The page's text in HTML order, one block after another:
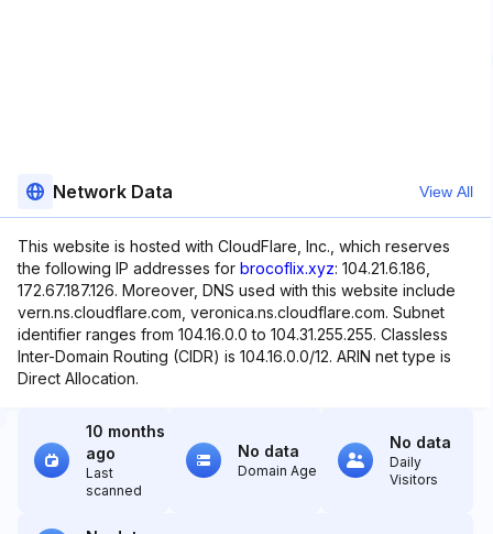
Network Data View All
This website is hosted with CloudFlare, Inc., which reserves
the following IP addresses for brocoflix.xyz: 104.21.6.186,
172.67.187.126. Moreover, DNS used with this website include
vern.ns.cloudflare.com, veronica.ns.cloudflare.com. Subnet
identifier ranges from 104.16.0.0 to 104.31.255.255. Classless
Inter-Domain Routing (CIDR) is 104.16.0.0/12. ARIN net type is
Direct Allocation.
10 months
ago
Last
scanned
No data
Domain Age
No data
Daily
Visitors